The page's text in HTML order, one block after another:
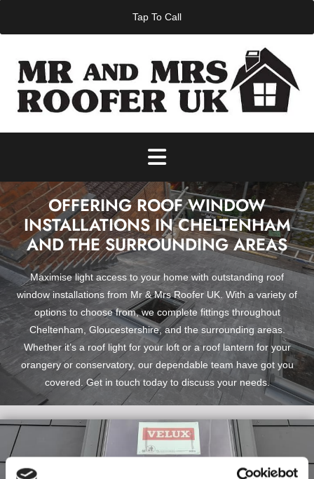
Tap To Call
OFFERING ROOF WINDOW
INSTALLATIONS IN CHELTENHAM
AND THE SURROUNDING AREAS
Maximise light access to your home with outstanding roof
window installations from Mr & Mrs Roofer UK. With a variety of
options to choose from, we complete fittings throughout
Cheltenham, Gloucestershire, and the surrounding areas.
Whether it’s a roof light for your loft or a roof lantern for your
orangery or conservatory, our dependable team have got you
covered. Get in touch today to discuss your needs.